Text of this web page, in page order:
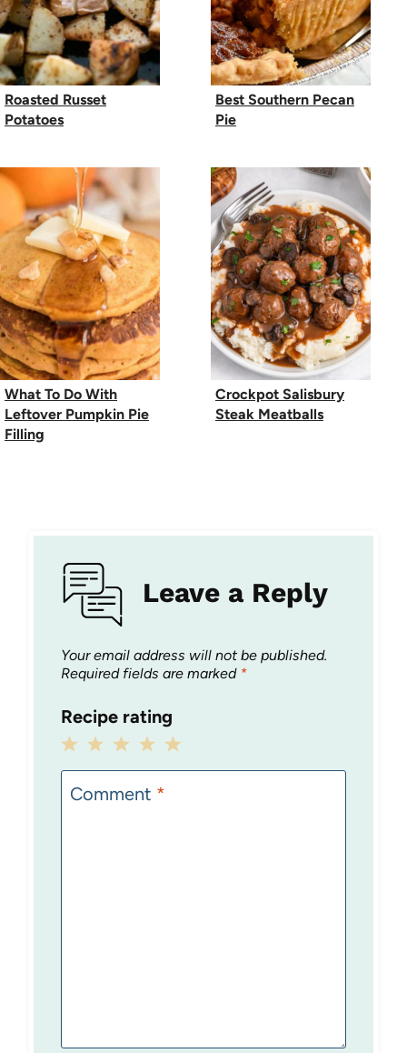
Roasted Russet
Potatoes
Best Southern Pecan
Pie
What To Do With
Leftover Pumpkin Pie
Filling
Crockpot Salisbury
Steak Meatballs
Leave a Reply
Your email address will not be published.
Required fields are marked *
Recipe rating
5
Stars
4
Stars
3
Stars
2
Stars
1
Star
Comment *